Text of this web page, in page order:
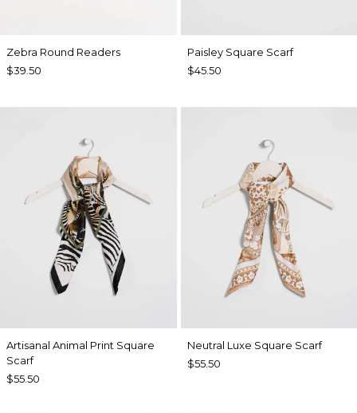
Zebra Round Readers
$39.50
Paisley Square Scarf
$45.50
Artisanal Animal Print Square
Scarf
$55.50
Neutral Luxe Square Scarf
$55.50